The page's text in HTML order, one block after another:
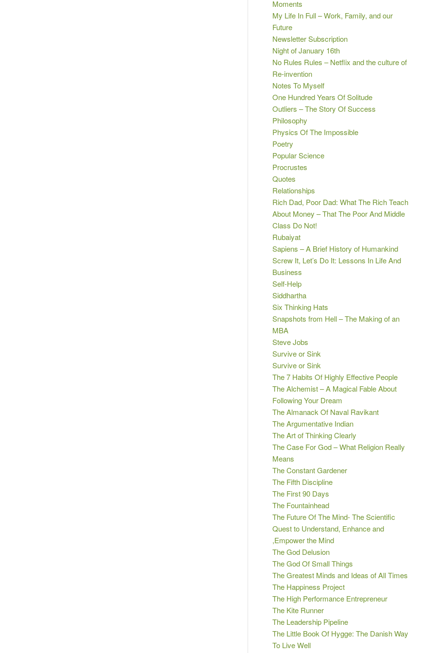
Moments
My Life In Full – Work, Family, and our
Future
Newsletter Subscription
Night of January 16th
No Rules Rules – Netflix and the culture of
Re-invention
Notes To Myself
One Hundred Years Of Solitude
Outliers – The Story Of Success
Philosophy
Physics Of The Impossible
Poetry
Popular Science
Procrustes
Quotes
Relationships
Rich Dad, Poor Dad: What The Rich Teach
About Money – That The Poor And Middle
Class Do Not!
Rubaiyat
Sapiens – A Brief History of Humankind
Screw It, Let’s Do It: Lessons In Life And
Business
Self-Help
Siddhartha
Six Thinking Hats
Snapshots from Hell – The Making of an
MBA
Steve Jobs
Survive or Sink
Survive or Sink
The 7 Habits Of Highly Effective People
The Alchemist – A Magical Fable About
Following Your Dream
The Almanack Of Naval Ravikant
The Argumentative Indian
The Art of Thinking Clearly
The Case For God – What Religion Really
Means
The Constant Gardener
The Fifth Discipline
The First 90 Days
The Fountainhead
The Future Of The Mind- The Scientific
Quest to Understand, Enhance and
,Empower the Mind
The God Delusion
The God Of Small Things
The Greatest Minds and Ideas of All Times
The Happiness Project
The High Performance Entrepreneur
The Kite Runner
The Leadership Pipeline
The Little Book Of Hygge: The Danish Way
To Live Well